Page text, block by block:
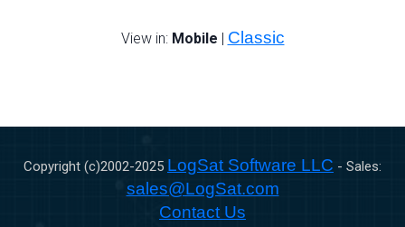
View in: Mobile | Classic
Copyright (c)2002-2025 LogSat Software LLC - Sales:
sales@LogSat.com
Contact Us